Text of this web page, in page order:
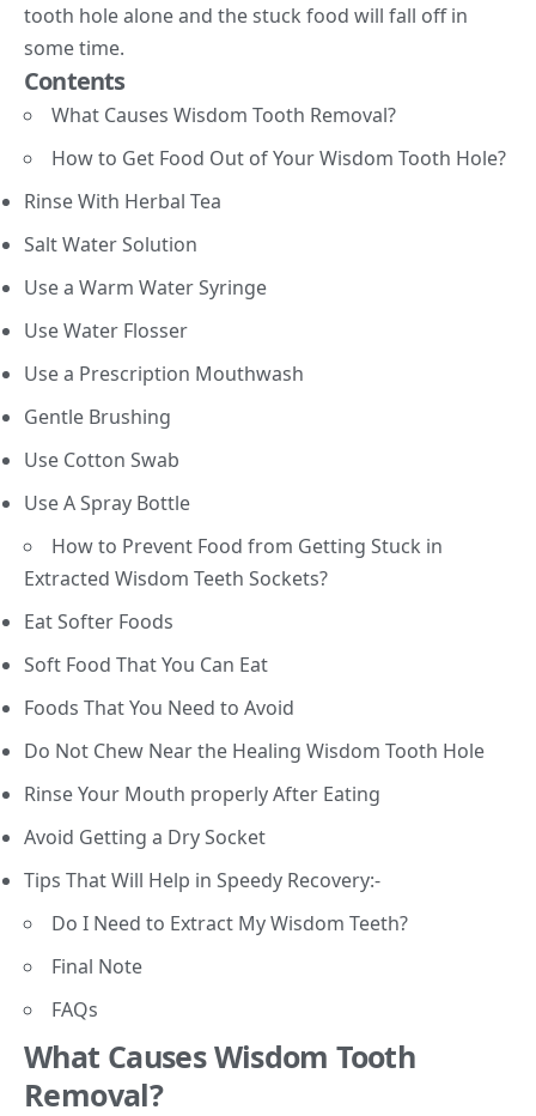
tooth hole alone and the stuck food will fall off in
some time.
Contents
What Causes Wisdom Tooth Removal?
How to Get Food Out of Your Wisdom Tooth Hole?
Rinse With Herbal Tea
Salt Water Solution
Use a Warm Water Syringe
Use Water Flosser
Use a Prescription Mouthwash
Gentle Brushing
Use Cotton Swab
Use A Spray Bottle
How to Prevent Food from Getting Stuck in
Extracted Wisdom Teeth Sockets?
Eat Softer Foods
Soft Food That You Can Eat
Foods That You Need to Avoid
Do Not Chew Near the Healing Wisdom Tooth Hole
Rinse Your Mouth properly After Eating
Avoid Getting a Dry Socket
Tips That Will Help in Speedy Recovery:-
Do I Need to Extract My Wisdom Teeth?
Final Note
FAQs
What Causes Wisdom Tooth
Removal?